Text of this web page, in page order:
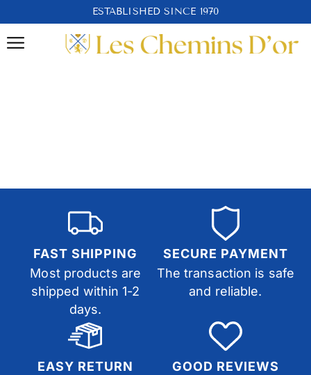
ESTABLISHED SINCE 1970
FAST SHIPPING
Most products are
shipped within 1-2
days.
SECURE PAYMENT
The transaction is safe
and reliable.
EASY RETURN
GOOD REVIEWS